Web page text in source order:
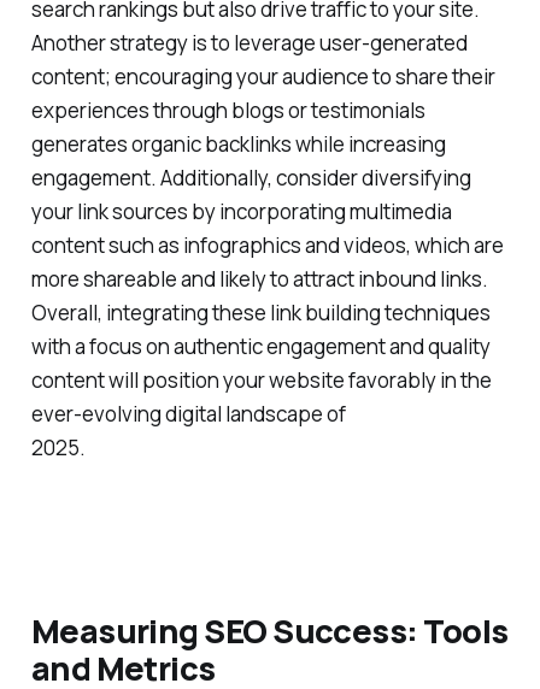
search rankings but also drive traffic to your site.
Another strategy is to leverage user-generated
content; encouraging your audience to share their
experiences through blogs or testimonials
generates organic backlinks while increasing
engagement. Additionally, consider diversifying
your link sources by incorporating multimedia
content such as infographics and videos, which are
more shareable and likely to attract inbound links.
Overall, integrating these link building techniques
with a focus on authentic engagement and quality
content will position your website favorably in the
ever-evolving digital landscape of
2025.
Measuring SEO Success: Tools